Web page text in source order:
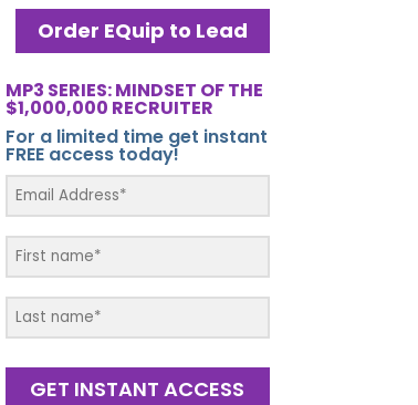
Order EQuip to Lead
MP3 SERIES: MINDSET OF THE
$1,000,000 RECRUITER
For a limited time get instant
FREE access today!
GET INSTANT ACCESS